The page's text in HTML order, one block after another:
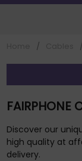
/ /
FAIRPHONE
Discover our
high quality at
delivery.